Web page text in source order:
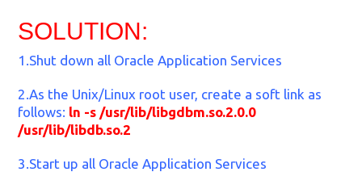
SOLUTION:
1.Shut down all Oracle Application Services
2.As the Unix/Linux root user, create a soft link as
follows: ln -s /usr/lib/libgdbm.so.2.0.0
/usr/lib/libdb.so.2
3.Start up all Oracle Application Services